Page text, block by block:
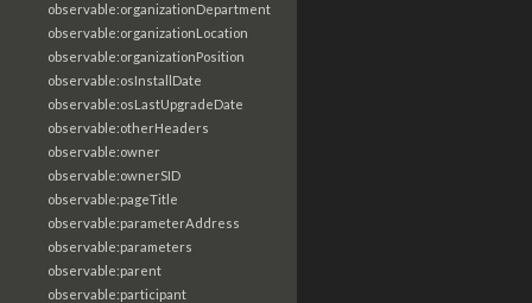
observable:organizationDepartment
observable:organizationLocation
observable:organizationPosition
observable:osInstallDate
observable:osLastUpgradeDate
observable:otherHeaders
observable:owner
observable:ownerSID
observable:pageTitle
observable:parameterAddress
observable:parameters
observable:parent
observable:participant